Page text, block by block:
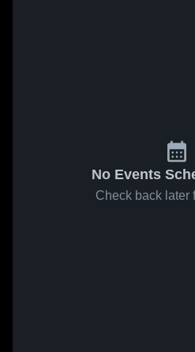
No Events
Check back later